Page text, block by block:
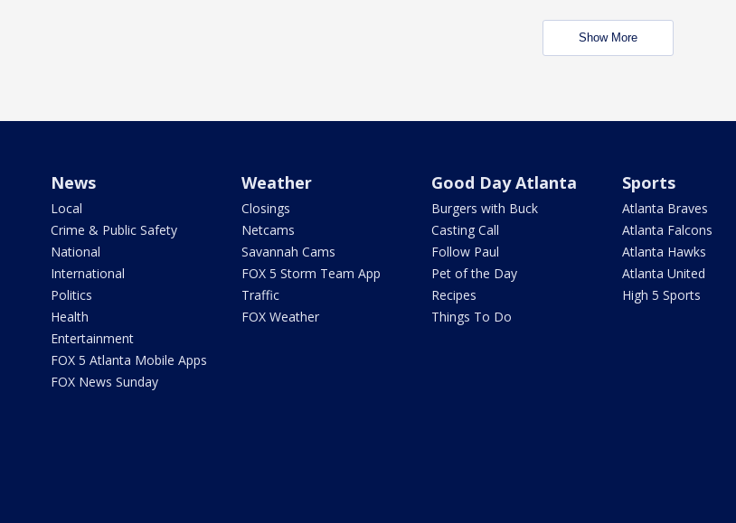
Show More
News
Local
Crime & Public Safety
National
International
Politics
Health
Entertainment
FOX 5 Atlanta Mobile Apps
FOX News Sunday
Weather
Closings
Netcams
Savannah Cams
FOX 5 Storm Team App
Traffic
FOX Weather
Good Day Atlanta
Burgers with Buck
Casting Call
Follow Paul
Pet of the Day
Recipes
Things To Do
Sports
Atlanta Braves
Atlanta Falcons
Atlanta Hawks
Atlanta United
High 5 Sports